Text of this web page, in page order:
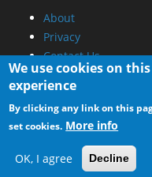
About
Privacy
Contact Us
Promotional
Advertise on out site
Submit your News to
RSS Feed
We use cookies on
experience
By clicking any link on this
set cookies. More info
OK, I agree Decline